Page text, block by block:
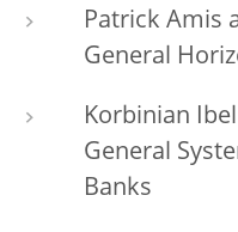
Patrick Amis
General
Korbinian
General
Banks